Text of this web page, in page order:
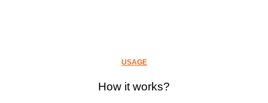
USAGE
How it works?